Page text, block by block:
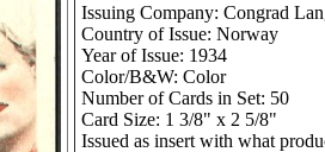
Issuing Company: Congrad
Country of Issue: Norway
Year of Issue: 1934
Color/B&W: Color
Number of Cards in Set: 50
Card Size: 1 3/8" x 2 5/8"
Issued as insert with what